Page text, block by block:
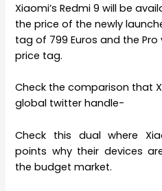
Xiaomi’s Redmi 9 will be
the price of the newly
tag of 799 Euros and the
price tag.
Check the comparison that
global twitter handle-
Check this dual where
points why their devices
the budget market.